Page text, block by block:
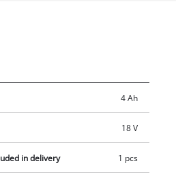
off the electronics. This
immersion in water, the
The Einhell PLUS technology
the 4.0 Ah basic PXC battery –
of ten. This results in batteries
and 12% lighter, enabling more
4 Ah
18 V
in delivery 1 pcs